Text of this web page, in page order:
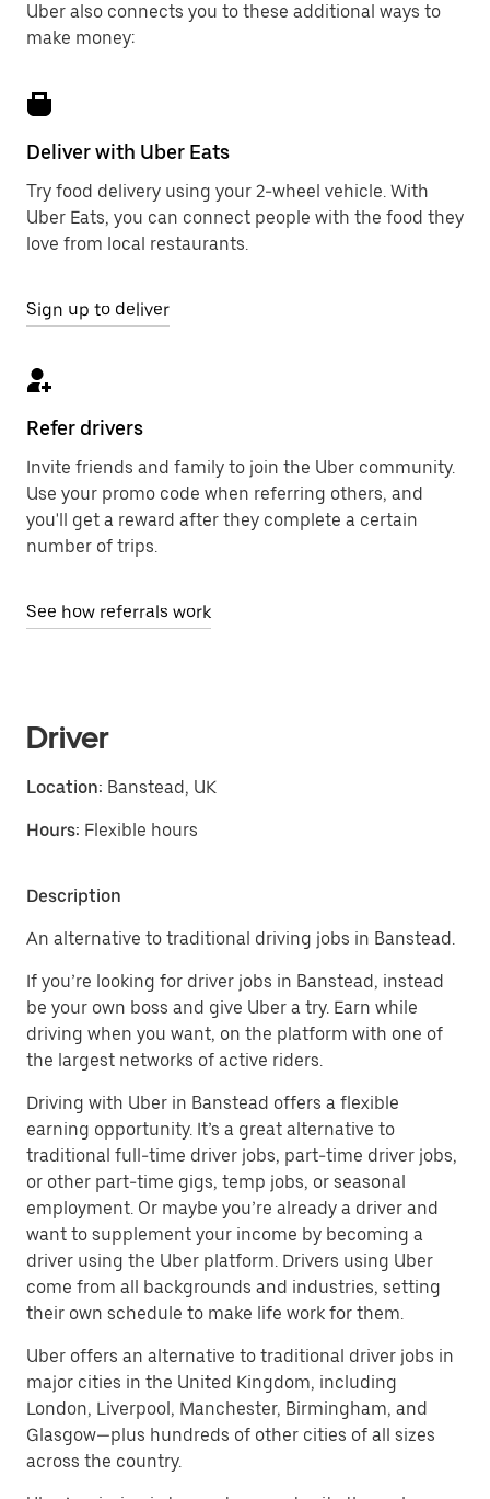
Uber also connects you to these additional ways to
make money:
Deliver with Uber Eats
Try food delivery using your 2-wheel vehicle. With
Uber Eats, you can connect people with the food they
love from local restaurants.
Sign up to deliver
Refer drivers
Invite friends and family to join the Uber community.
Use your promo code when referring others, and
you'll get a reward after they complete a certain
number of trips.
See how referrals work
Driver
Location: Banstead, UK
Hours: Flexible hours
Description
An alternative to traditional driving jobs in Banstead.
If you’re looking for driver jobs in Banstead, instead
be your own boss and give Uber a try. Earn while
driving when you want, on the platform with one of
the largest networks of active riders.
Driving with Uber in Banstead offers a flexible
earning opportunity. It’s a great alternative to
traditional full-time driver jobs, part-time driver jobs,
or other part-time gigs, temp jobs, or seasonal
employment. Or maybe you’re already a driver and
want to supplement your income by becoming a
driver using the Uber platform. Drivers using Uber
come from all backgrounds and industries, setting
their own schedule to make life work for them.
Uber offers an alternative to traditional driver jobs in
major cities in the United Kingdom, including
London, Liverpool, Manchester, Birmingham, and
Glasgow—plus hundreds of other cities of all sizes
across the country.